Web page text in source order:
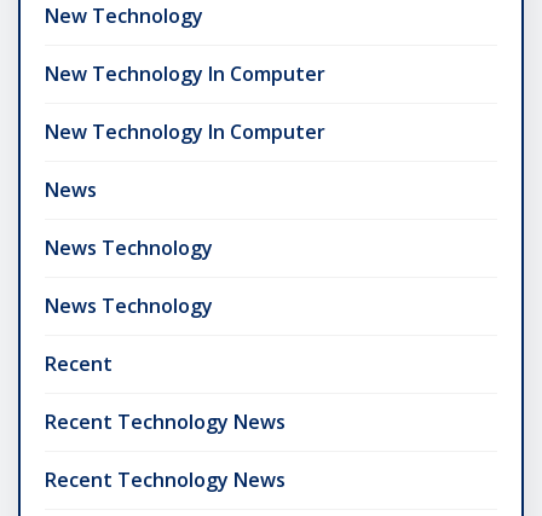
New Technology
New Technology In Computer
New Technology In Computer
News
News Technology
News Technology
Recent
Recent Technology News
Recent Technology News